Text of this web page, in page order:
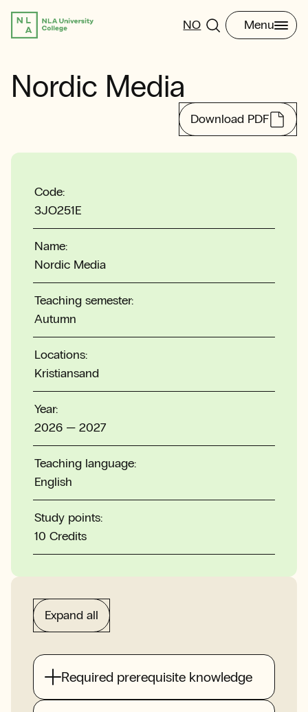
NO Menu
Nordic Media
Download PDF
Code:
3JO251E
Name:
Nordic Media
Teaching semester:
Autumn
Locations:
Kristiansand
Year:
2026 — 2027
Teaching language:
English
Study points:
10 Credits
Expand all
Required prerequisite knowledge